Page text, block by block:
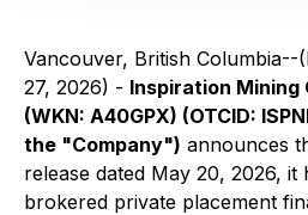
Vancouver, British
27, 2026) - Inspiration Mining
(WKN: A40GPX) (OTCID:
the "Company") announces
release dated May 20, 2026, it
brokered private placement